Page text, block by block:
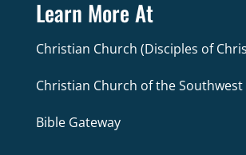
Learn More At
Christian Church (Disciples of
Christian Church of the Southwest
Bible Gateway